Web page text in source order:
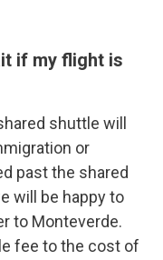
if my flight is
shuttle will
or
past the shared
will be happy to
to Monteverde.
fee to the cost of